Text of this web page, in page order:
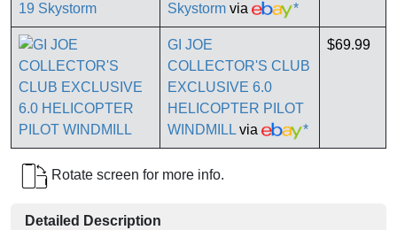
Skystorm via *
GI JOE
COLLECTOR'S CLUB
EXCLUSIVE 6.0
HELICOPTER PILOT
WINDMILL via *
$69.99
Rotate screen for more info.
Detailed Description